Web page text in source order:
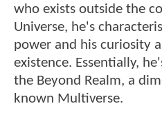
who exists outside the
Universe, he's
power and his curiosity
existence. Essentially,
the Beyond Realm, a
known Multiverse.